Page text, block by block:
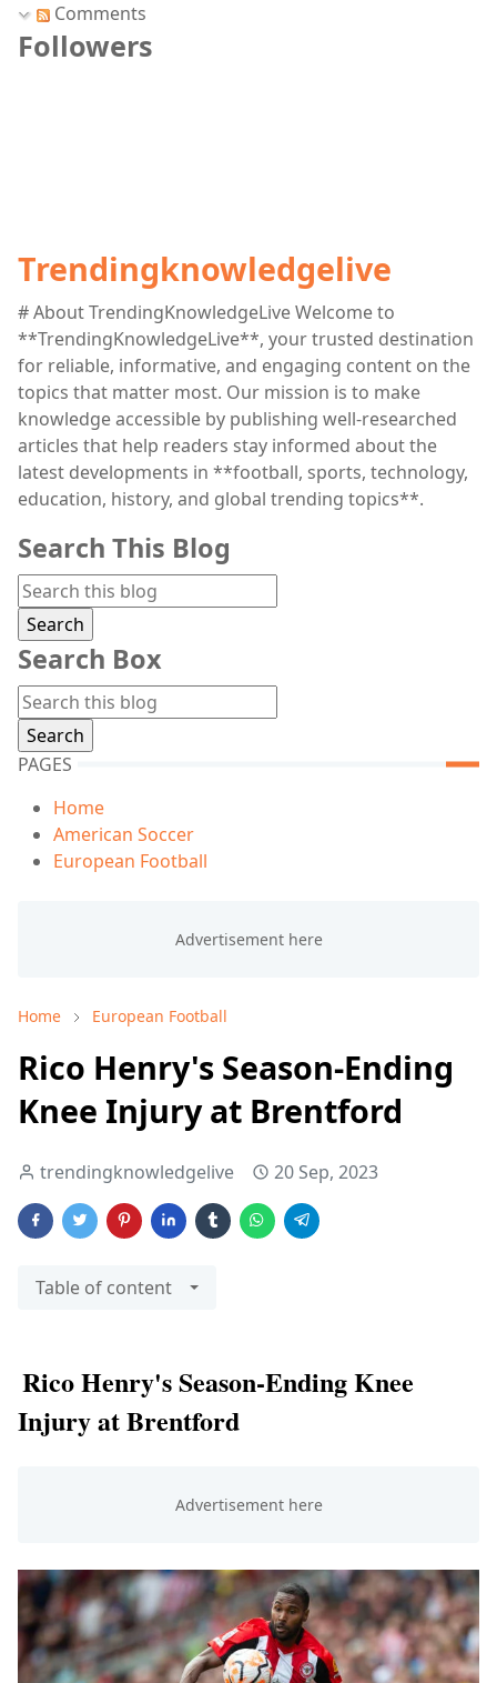
Comments
Followers
Trendingknowledgelive
# About TrendingKnowledgeLive Welcome to
**TrendingKnowledgeLive**, your trusted destination
for reliable, informative, and engaging content on the
topics that matter most. Our mission is to make
knowledge accessible by publishing well-researched
articles that help readers stay informed about the
latest developments in **football, sports, technology,
education, history, and global trending topics**.
Search This Blog
Search Box
PAGES
Home
American Soccer
European Football
Home European Football
Rico Henry's Season-Ending
Knee Injury at Brentford
trendingknowledgelive 20 Sep, 2023
Table of content
Rico Henry's Season-Ending Knee
Injury at Brentford